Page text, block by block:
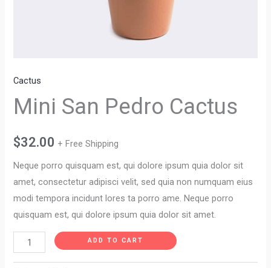
Cactus
Mini San Pedro Cactus
$32.00 + Free Shipping
Neque porro quisquam est, qui dolore ipsum quia dolor sit
amet, consectetur adipisci velit, sed quia non numquam eius
modi tempora incidunt lores ta porro ame. Neque porro
quisquam est, qui dolore ipsum quia dolor sit amet.
ADD TO CART